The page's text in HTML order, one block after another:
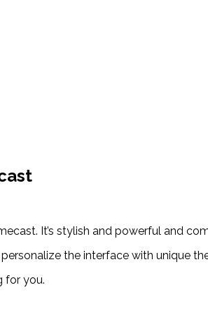
It’s stylish and powerful and
the interface with unique
for you.